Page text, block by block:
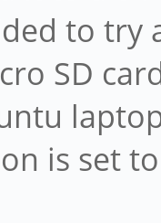
to try
SD
is set